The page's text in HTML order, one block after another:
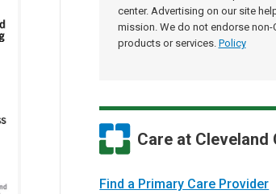
center. Advertising on our site
mission. We do not endorse non-
products or services. Policy
Care at Cleveland
Find a Primary Care Provider